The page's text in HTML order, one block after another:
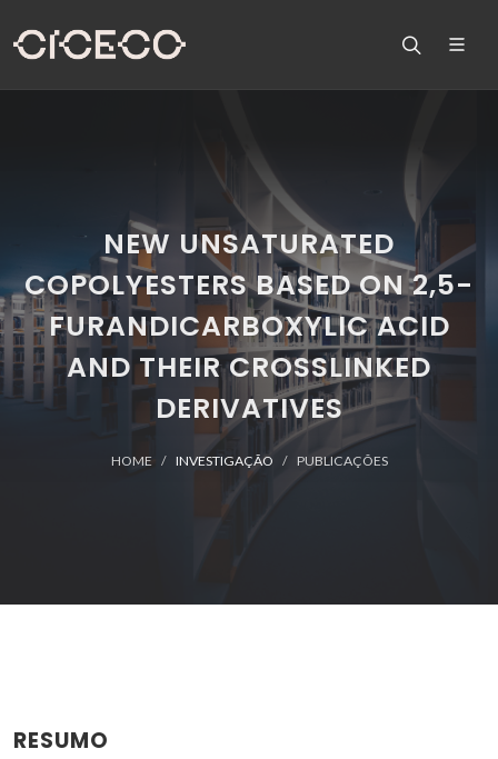
NEW UNSATURATED
COPOLYESTERS BASED ON 2,5-
FURANDICARBOXYLIC ACID
AND THEIR CROSSLINKED
DERIVATIVES
HOME INVESTIGAÇÃO PUBLICAÇÕES
RESUMO